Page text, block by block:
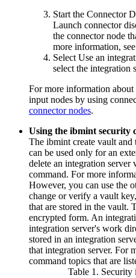
Start the Connector
Launch connector
the connector node
more information, see
Select Use an
select the integration
For more information
input nodes by using
connector nodes.
Using the ibmint security
The ibmint create vault and
can be used only for an
delete an integration server
command. For more
However, you can use the
change or verify a vault
that are stored in the vault.
encrypted form. An
integration server's work
stored in an integration
that integration server. For
command topics that are
Table 1. Security